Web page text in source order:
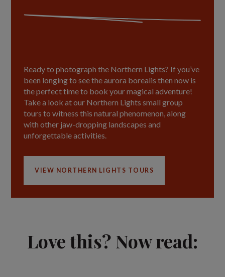
Ready to photograph the Northern Lights? If you’ve
been longing to see the aurora borealis then now is
the perfect time to book your magical adventure!
Take a look at our Northern Lights small group
tours to witness this natural phenomenon, along
with other jaw-dropping landscapes and
unforgettable activities.
VIEW NORTHERN LIGHTS TOURS
Love this? Now read: